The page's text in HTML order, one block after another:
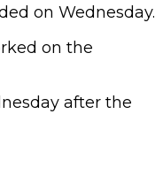
on Wednesday.
on the
after the